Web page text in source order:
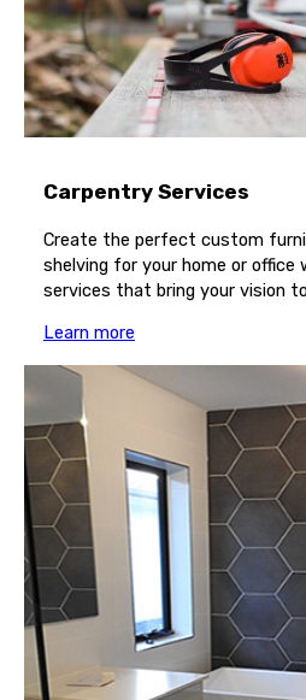
Carpentry Services
Create the perfect custom
shelving for your home or
services that bring your vision
Learn more